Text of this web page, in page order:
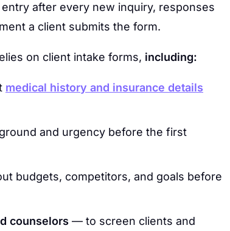
after every new inquiry, responses
a client submits the form.
on client intake forms, including:
medical history and insurance details
and urgency before the first
budgets, competitors, and goals before
counselors — to screen clients and